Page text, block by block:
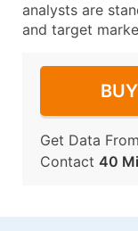
analysts are
and target
Get Data From
Contact 40